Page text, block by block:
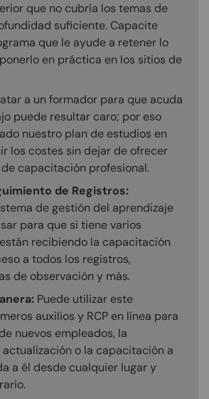
que no cubría los temas de
suficiente. Capacite
que le ayude a retener lo
en práctica en los sitios de
a un formador para que acuda
puede resultar caro; por eso
nuestro plan de estudios en
los costes sin dejar de ofrecer
capacitación profesional.
de Registros:
de gestión del aprendizaje
para que si tiene varios
recibiendo la capacitación
a todos los registros,
de observación y más.
Puede utilizar este
auxilios y RCP en línea para
nuevos empleados, la
o la capacitación a
a él desde cualquier lugar y